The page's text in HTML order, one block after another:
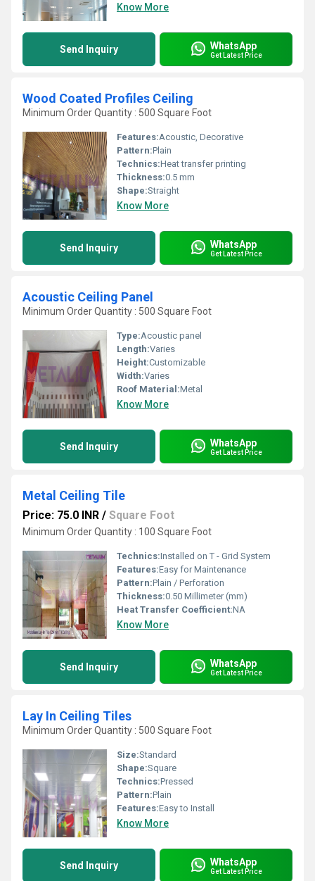
Know More
Send Inquiry WhatsApp
Get Latest Price
Wood Coated Profiles Ceiling
Minimum Order Quantity : 500 Square Foot
Features:Acoustic, Decorative
Pattern:Plain
Technics:Heat transfer printing
Thickness:0.5 mm
Shape:Straight
Know More
Send Inquiry WhatsApp
Get Latest Price
Acoustic Ceiling Panel
Minimum Order Quantity : 500 Square Foot
Type:Acoustic panel
Length:Varies
Height:Customizable
Width:Varies
Roof Material:Metal
Know More
Send Inquiry WhatsApp
Get Latest Price
Metal Ceiling Tile
Price: 75.0 INR / Square Foot
Minimum Order Quantity : 100 Square Foot
Technics:Installed on T - Grid System
Features:Easy for Maintenance
Pattern:Plain / Perforation
Thickness:0.50 Millimeter (mm)
Heat Transfer Coefficient:NA
Know More
Send Inquiry WhatsApp
Get Latest Price
Lay In Ceiling Tiles
Minimum Order Quantity : 500 Square Foot
Size:Standard
Shape:Square
Technics:Pressed
Pattern:Plain
Features:Easy to Install
Know More
Send Inquiry WhatsApp
Get Latest Price